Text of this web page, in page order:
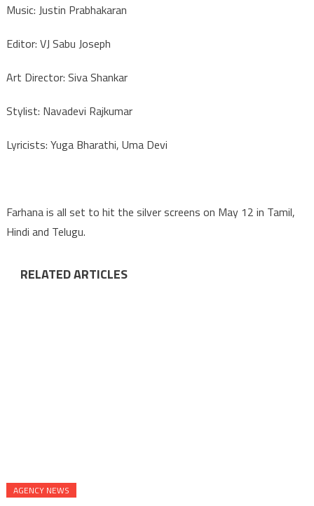
Music: Justin Prabhakaran
Editor: VJ Sabu Joseph
Art Director: Siva Shankar
Stylist: Navadevi Rajkumar
Lyricists: Yuga Bharathi, Uma Devi
Farhana is all set to hit the silver screens on May 12 in Tamil,
Hindi and Telugu.
RELATED ARTICLES
AGENCY NEWS